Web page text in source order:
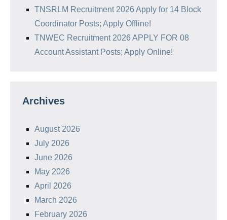
TNSRLM Recruitment 2026 Apply for 14 Block
Coordinator Posts; Apply Offline!
TNWEC Recruitment 2026 APPLY FOR 08
Account Assistant Posts; Apply Online!
Archives
August 2026
July 2026
June 2026
May 2026
April 2026
March 2026
February 2026